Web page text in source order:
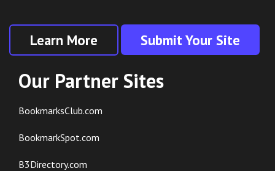
Learn More Submit Your Site
Our Partner Sites
BookmarksClub.com
BookmarkSpot.com
B3Directory.com